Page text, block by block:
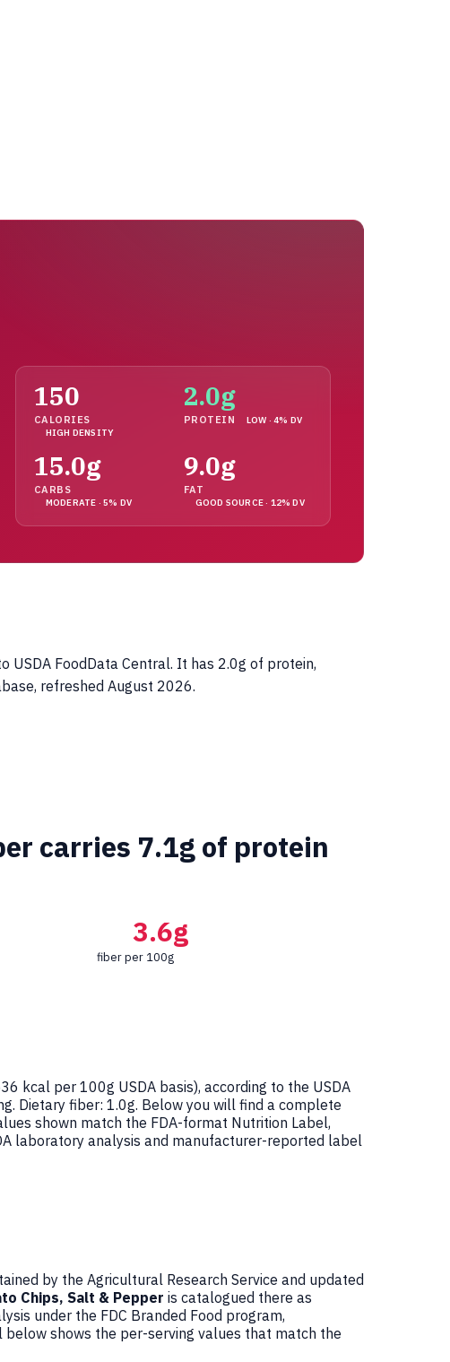
150
CALORIES
HIGH DENSITY
2.0g
PROTEIN LOW · 4% DV
15.0g
CARBS
MODERATE · 5% DV
9.0g
FAT
GOOD SOURCE · 12% DV
USDA FoodData Central. It has 2.0g of protein,
refreshed August 2026.
carries 7.1g of protein
3.6g
fiber per 100g
kcal per 100g USDA basis), according to the USDA
Dietary fiber: 1.0g. Below you will find a complete
shown match the FDA-format Nutrition Label,
laboratory analysis and manufacturer-reported label
by the Agricultural Research Service and updated
Chips, Salt & Pepper is catalogued there as
under the FDC Branded Food program,
shows the per-serving values that match the